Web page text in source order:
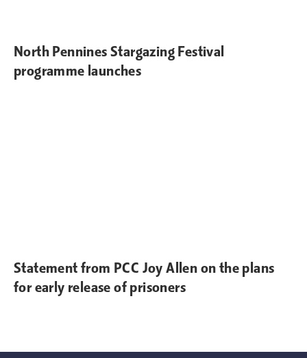
North Pennines Stargazing Festival
programme launches
Statement from PCC Joy Allen on the plans
for early release of prisoners